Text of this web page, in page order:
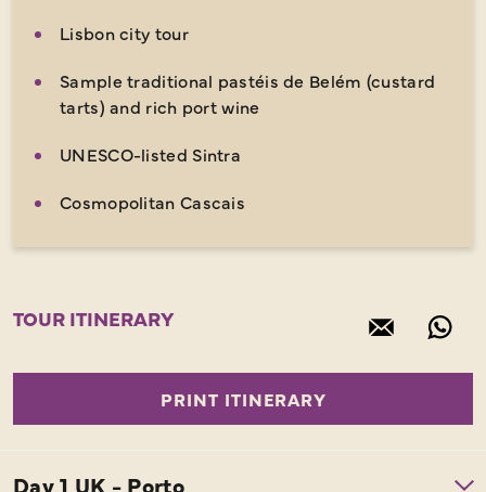
Lisbon city tour
Sample traditional pastéis de Belém (custard
tarts) and rich port wine
UNESCO-listed Sintra
Cosmopolitan Cascais
TOUR ITINERARY